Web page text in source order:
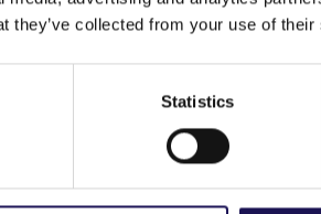
they’ve collected from your use of
Statistics
no 17/2026: Disposal